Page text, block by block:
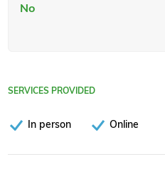
No
SERVICES PROVIDED
In person Online